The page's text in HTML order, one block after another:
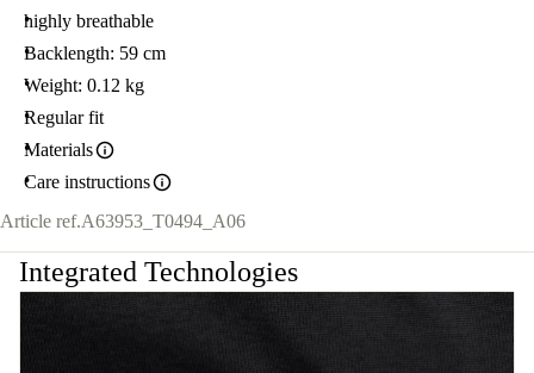
highly breathable
Backlength: 59 cm
Weight: 0.12 kg
Regular fit
Materials
Care instructions
Article ref.A63953_T0494_A06
Integrated Technologies